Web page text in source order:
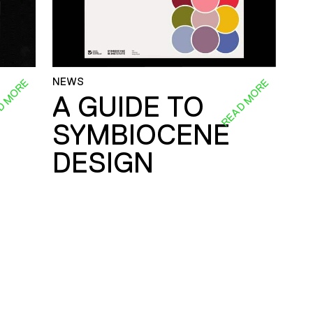
NEWS
A GUIDE TO
SYMBIOCENE
DESIGN
READ MORE